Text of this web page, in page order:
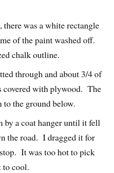
was a white rectangle
of the paint washed off.
chalk outline.
through and about 3/4 of
covered with plywood. The
the ground below.
by a coat hanger until it fell
the road. I dragged it for
It was too hot to pick
to cool.